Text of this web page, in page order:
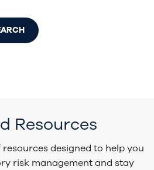
Resources
designed to help you
risk management and stay